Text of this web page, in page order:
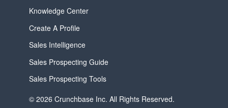
Knowledge Center
Create A Profile
Sales Intelligence
Sales Prospecting Guide
Sales Prospecting Tools
© 2026 Crunchbase Inc. All Rights Reserved.